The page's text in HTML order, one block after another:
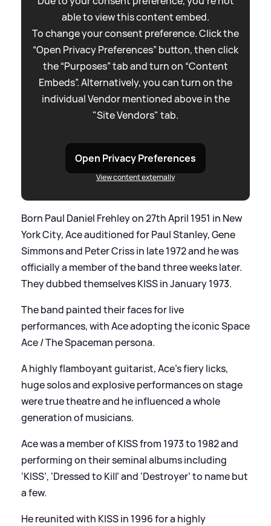
able to view this content embed.
To change your consent preference. Click the
“Open Privacy Preferences” button, then click
the “Purposes” tab and turn on “Content
Embeds”. Alternatively, you can turn on the
individual Vendor mentioned above in the
"Site Vendors" tab.
Open Privacy Preferences
View content externally
Born Paul Daniel Frehley on 27th April 1951 in New
York City, Ace auditioned for Paul Stanley, Gene
Simmons and Peter Criss in late 1972 and he was
officially a member of the band three weeks later.
They dubbed themselves KISS in January 1973.
The band painted their faces for live
performances, with Ace adopting the iconic Space
Ace / The Spaceman persona.
A highly flamboyant guitarist, Ace’s fiery licks,
huge solos and explosive performances on stage
were true theatre and he influenced a whole
generation of musicians.
Ace was a member of KISS from 1973 to 1982 and
performing on their seminal albums including
‘KISS’, ‘Dressed to Kill’ and ‘Destroyer’ to name but
a few.
He reunited with KISS in 1996 for a highly